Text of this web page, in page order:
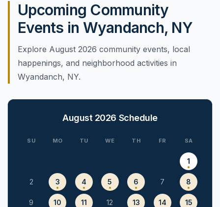
Upcoming Community
Events in Wyandanch, NY
Explore August 2026 community events, local
happenings, and neighborhood activities in
Wyandanch, NY.
August 2026 Schedule
SU MO TU WE TH FR SA
1
2 3 4 5 6 7 8
9 10 11 12 13 14 15